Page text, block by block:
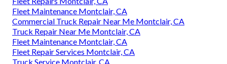
Fleet Maintenance Montclair, CA
Commercial Truck Repair Near Me Montclair, CA
Truck Repair Near Me Montclair, CA
Fleet Maintenance Montclair, CA
Fleet Repair Services Montclair, CA
Truck Service Montclair, CA